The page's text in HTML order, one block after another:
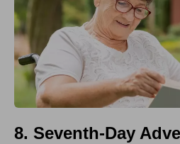
8. Seventh-Day